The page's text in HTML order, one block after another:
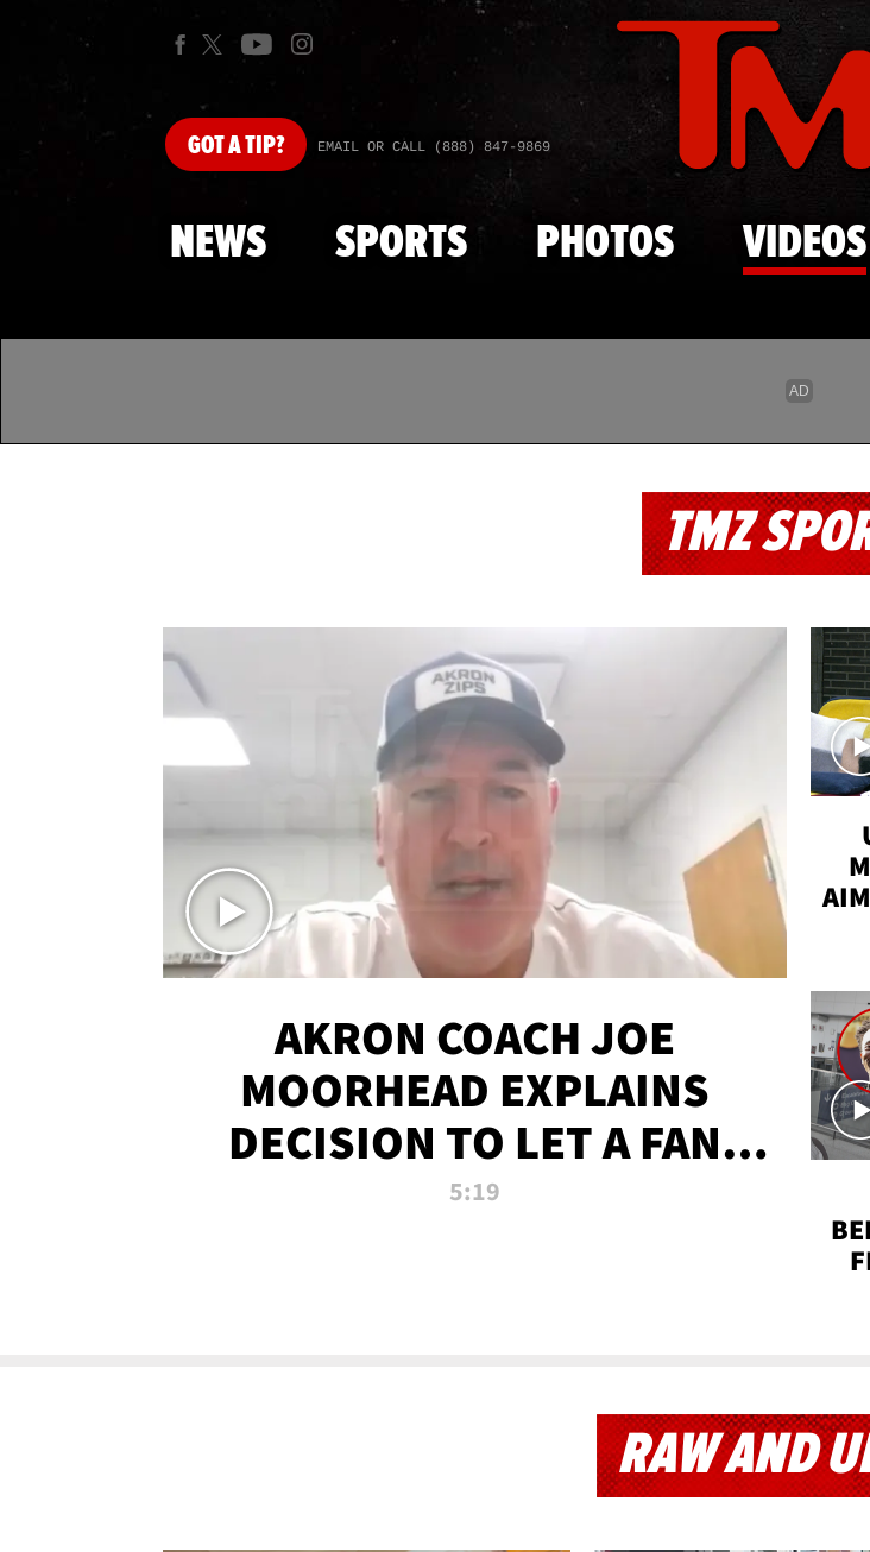
Skip to
GOTA TIP? EMAIL OR CALL (888) 847-9869
NEWS SPORTS PHOTOS VIDEOS
TMZ
AKRON COACH JOE
MOORHEAD EXPLAINS
DECISION TO LET A FAN
CALL PLAYS
5:19
RAW AND